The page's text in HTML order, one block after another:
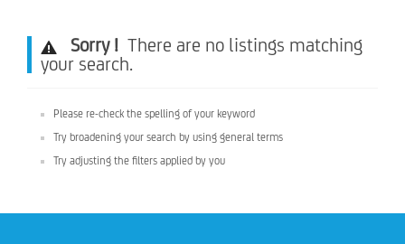
Sorry ! There are no listings matching
your search.
Please re-check the spelling of your keyword
Try broadening your search by using general terms
Try adjusting the filters applied by you